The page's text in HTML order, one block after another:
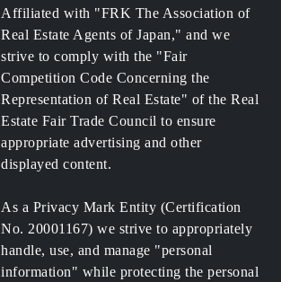
Affiliated with "FRK The Association of
Real Estate Agents of Japan," and we
strive to comply with the "Fair
Competition Code Concerning the
Representation of Real Estate" of the Real
Estate Fair Trade Council to ensure
appropriate advertising and other
displayed content.
As a Privacy Mark Entity (Certification
No. 20001167) we strive to appropriately
handle, use, and manage "personal
information" while protecting the personal